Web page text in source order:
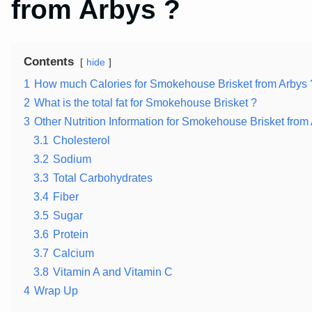
from Arbys ?
Contents hide
1 How much Calories for Smokehouse Brisket from Arbys
2 What is the total fat for Smokehouse Brisket ?
3 Other Nutrition Information for Smokehouse Brisket from
3.1 Cholesterol
3.2 Sodium
3.3 Total Carbohydrates
3.4 Fiber
3.5 Sugar
3.6 Protein
3.7 Calcium
3.8 Vitamin A and Vitamin C
4 Wrap Up